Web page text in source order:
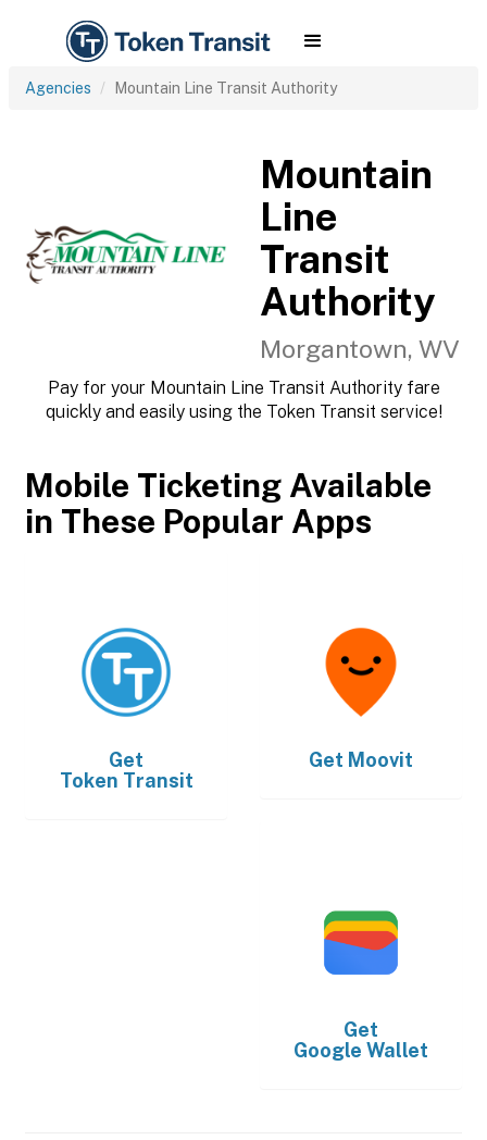
Agencies Mountain Line Transit Authority
Mountain
Line
Transit
Authority
Morgantown, WV
Pay for your Mountain Line Transit Authority fare
quickly and easily using the Token Transit service!
Mobile Ticketing Available
in These Popular Apps
Get
Token Transit
Get Moovit
Get
Google Wallet